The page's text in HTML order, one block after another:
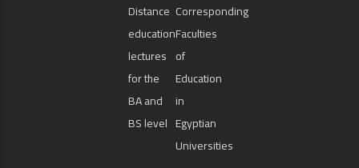
Distance
education
lectures
for the
BA and
BS level
Corresponding
Faculties
of
Education
in
Egyptian
Universities